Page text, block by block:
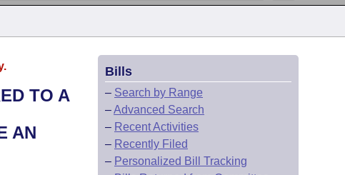
TO A
AN
Bills
– Search by Range
–Advanced Search
– Recent Activities
– Recently Filed
– Personalized Bill Tracking